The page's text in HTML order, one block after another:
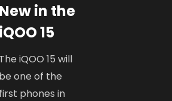
New in the
iQOO 15
The iQOO 15 will
be one of the
first phones in